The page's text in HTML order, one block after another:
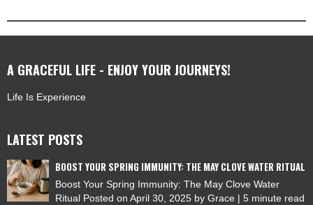
A GRACEFUL LIFE - ENJOY YOUR JOURNEYS!
Life Is Experience
LATEST POSTS
BOOST YOUR SPRING IMMUNITY: THE MAY CLOVE WATER RITUAL
Boost Your Spring Immunity: The May Clove Water
Ritual Posted on April 30, 2025 by Grace | 5 minute read